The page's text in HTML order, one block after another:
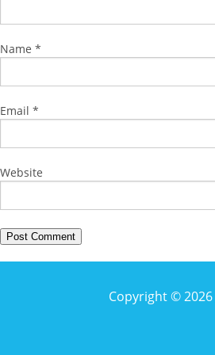
Name *
Email *
Website
Copyright © 2026